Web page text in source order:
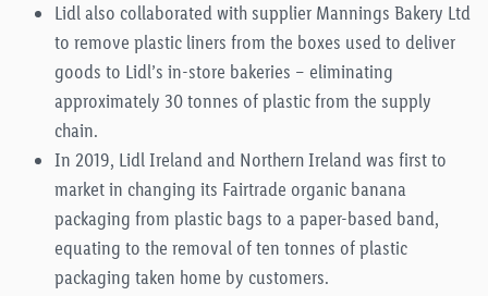
Lidl also collaborated with supplier Mannings Bakery Ltd
to remove plastic liners from the boxes used to deliver
goods to Lidl’s in-store bakeries – eliminating
approximately 30 tonnes of plastic from the supply
chain.
In 2019, Lidl Ireland and Northern Ireland was first to
market in changing its Fairtrade organic banana
packaging from plastic bags to a paper-based band,
equating to the removal of ten tonnes of plastic
packaging taken home by customers.